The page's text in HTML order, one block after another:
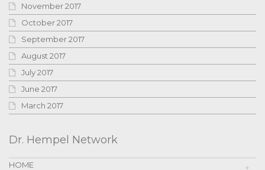
November 2017
October 2017
September 2017
August 2017
July 2017
June 2017
March 2017
Dr. Hempel Network
HOME